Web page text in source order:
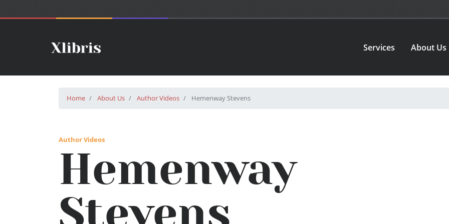
Services About Us
Home About Us Author Videos Hemenway Stevens
Author Videos
Hemenway
Stevens